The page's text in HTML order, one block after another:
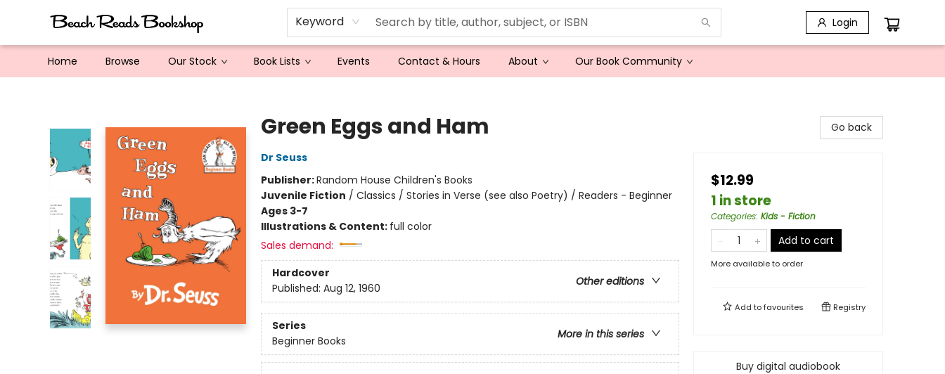
Keyword Login
Home Browse Our Stock Book Lists Events Contact & Hours About Our Book Community
Green Eggs and Ham
Dr Seuss
Publisher:Random House Children's Books
Juvenile Fiction / Classics / Stories in Verse (see also Poetry) / Readers - Beginner
Ages 3-7
Illustrations & Content: full color
Sales demand:
Hardcover
Other editions
Published: Aug 12, 1960
Series
More in this series
Beginner Books
Go back
$12.99
1 in store
Categories: Kids - Fiction
Add to cart
More available to order
Add tofavourites Registry
Buy digital audiobook